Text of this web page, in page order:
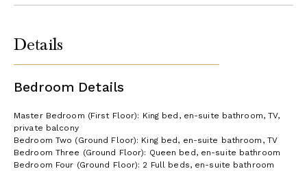
Details
Bedroom Details
Master Bedroom (First Floor): King bed, en-suite bathroom, TV,
private balcony
Bedroom Two (Ground Floor): King bed, en-suite bathroom, TV
Bedroom Three (Ground Floor): Queen bed, en-suite bathroom
Bedroom Four (Ground Floor): 2 Full beds, en-suite bathroom